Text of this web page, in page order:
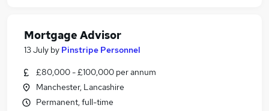
Mortgage Advisor
13 July by Pinstripe Personnel
£80,000 - £100,000 per annum
Manchester, Lancashire
Permanent, full-time